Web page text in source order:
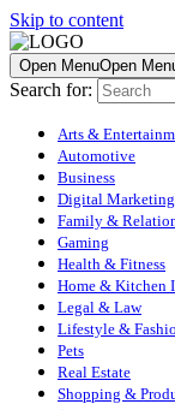
Skip to content
Open MenuOpen
Search for:
Arts &
Automotive
Business
Digital Marketing
Family &
Gaming
Health & Fitness
Home & Kitchen
Legal & Law
Lifestyle &
Pets
Real Estate
Shopping &